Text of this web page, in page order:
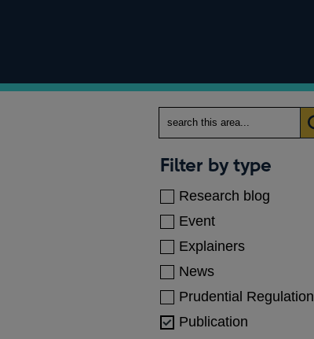
Search
Categories
Filter by type
Research blog
Event
Explainers
News
Prudential Regulation
Publication